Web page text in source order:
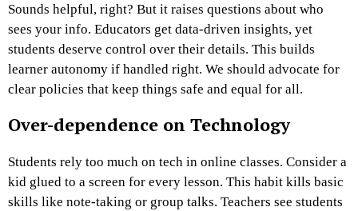
Sounds helpful, right? But it raises questions about who
sees your info. Educators get data-driven insights, yet
students deserve control over their details. This builds
learner autonomy if handled right. We should advocate for
clear policies that keep things safe and equal for all.
Over-dependence on Technology
Students rely too much on tech in online classes. Consider a
kid glued to a screen for every lesson. This habit kills basic
skills like note-taking or group talks. Teachers see students